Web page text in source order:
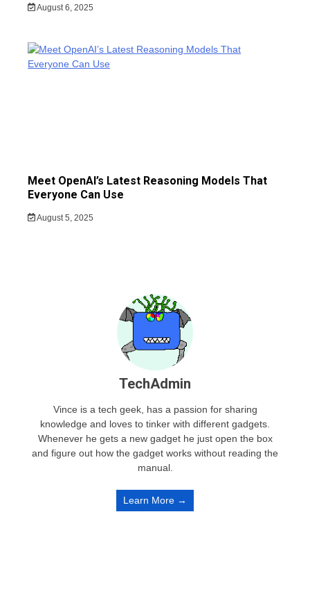
August 6, 2025
Meet OpenAI’s Latest Reasoning Models That
Everyone Can Use
August 5, 2025
TechAdmin
Vince is a tech geek, has a passion for sharing
knowledge and loves to tinker with different gadgets.
Whenever he gets a new gadget he just open the box
and figure out how the gadget works without reading the
manual.
Learn More →